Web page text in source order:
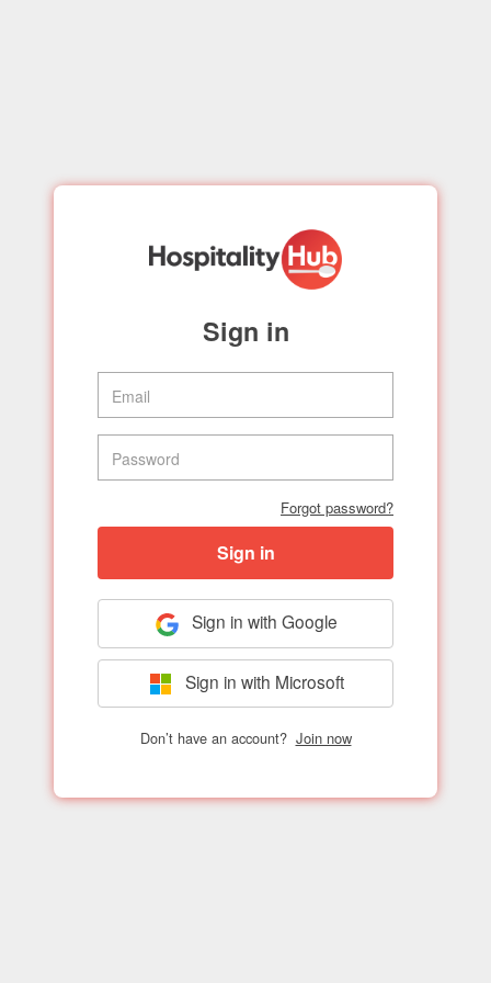
Sign in
Forgot password?
Sign in
Sign in with Google
Sign in with Microsoft
Don’t have an account? Join now